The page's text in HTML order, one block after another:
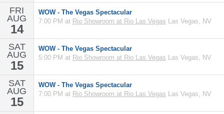
FRI
AUG
14
WOW - The Vegas Spectacular
7:00 PM at Rio Showroom at Rio Las Vegas Las Vegas, NV
SAT
AUG
15
WOW - The Vegas Spectacular
5:00 PM at Rio Showroom at Rio Las Vegas Las Vegas, NV
SAT
AUG
15
WOW - The Vegas Spectacular
7:00 PM at Rio Showroom at Rio Las Vegas Las Vegas, NV